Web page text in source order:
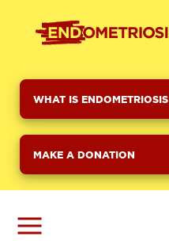
WHAT IS ENDOMETRIOSIS
MAKE A DONATION